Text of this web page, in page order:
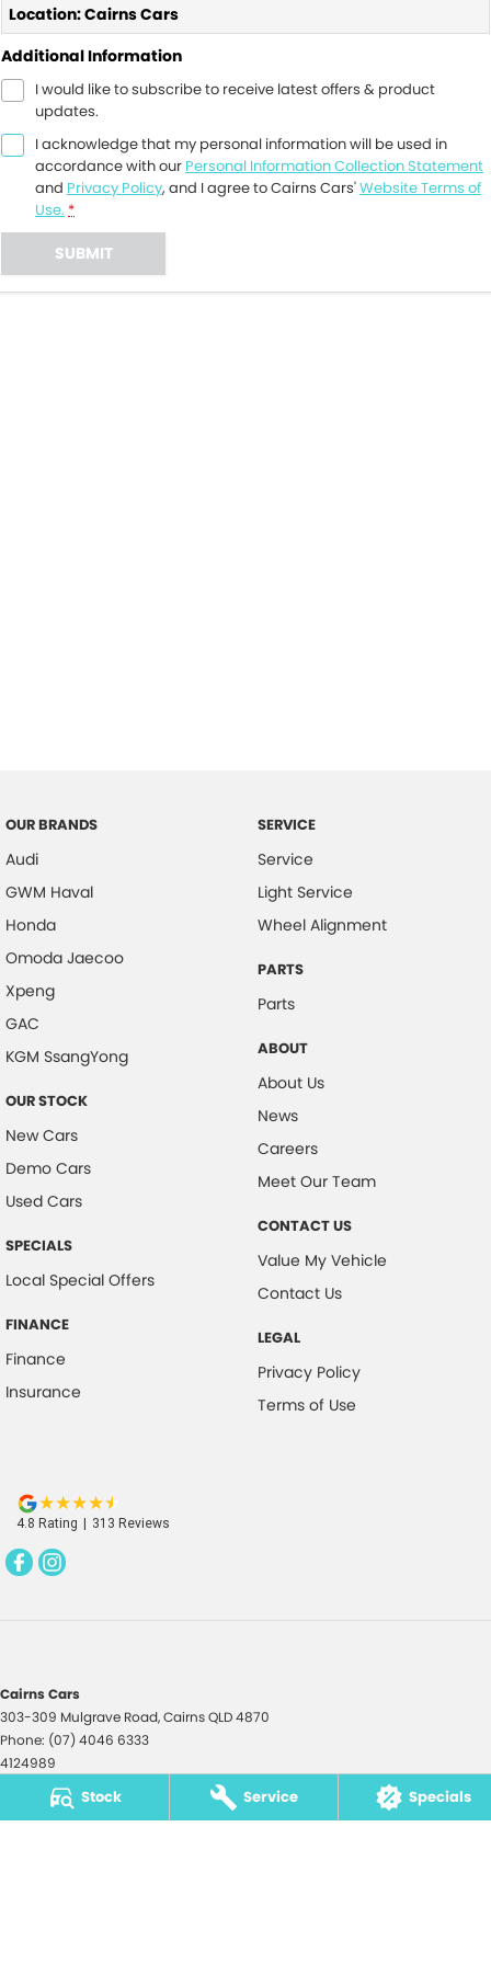
Stock Service Specials
Location: Cairns Cars
Additional Information
I would like to subscribe to receive latest offers & product
updates.
I acknowledge that my personal information will be used in
accordance with our Personal Information Collection Statement
and Privacy Policy, and I agree toCairns Cars'Website Terms of
Use. *
SUBMIT
OUR BRANDS
Audi
GWM Haval
Honda
Omoda Jaecoo
Xpeng
GAC
KGM SsangYong
OUR STOCK
New Cars
Demo Cars
Used Cars
SPECIALS
Local Special Offers
FINANCE
Finance
Insurance
SERVICE
Service
Light Service
Wheel Alignment
PARTS
Parts
ABOUT
About Us
News
Careers
Meet Our Team
CONTACT US
Value My Vehicle
Contact Us
LEGAL
Privacy Policy
Terms of Use
4.8 Rating | 313 Reviews
Cairns Cars
303-309 Mulgrave Road,CairnsQLD4870
Phone: (07) 4046 6333
4124989
Cairns Cars - Service